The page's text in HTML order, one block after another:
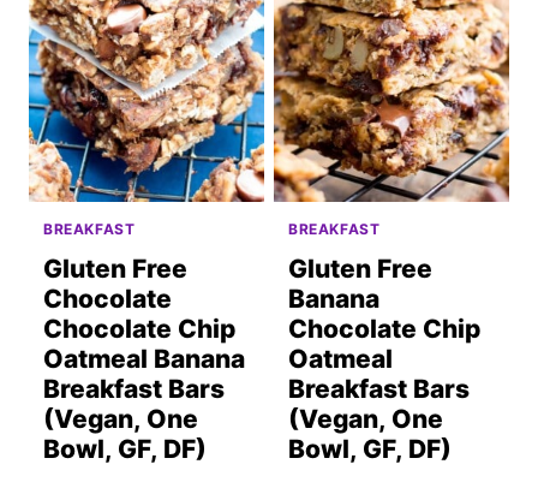
BREAKFAST
Gluten Free
Chocolate
Chocolate Chip
Oatmeal Banana
Breakfast Bars
(Vegan, One
Bowl, GF, DF)
BREAKFAST
Gluten Free
Banana
Chocolate Chip
Oatmeal
Breakfast Bars
(Vegan, One
Bowl, GF, DF)